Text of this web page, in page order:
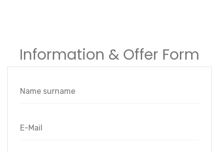
Information & Offer Form